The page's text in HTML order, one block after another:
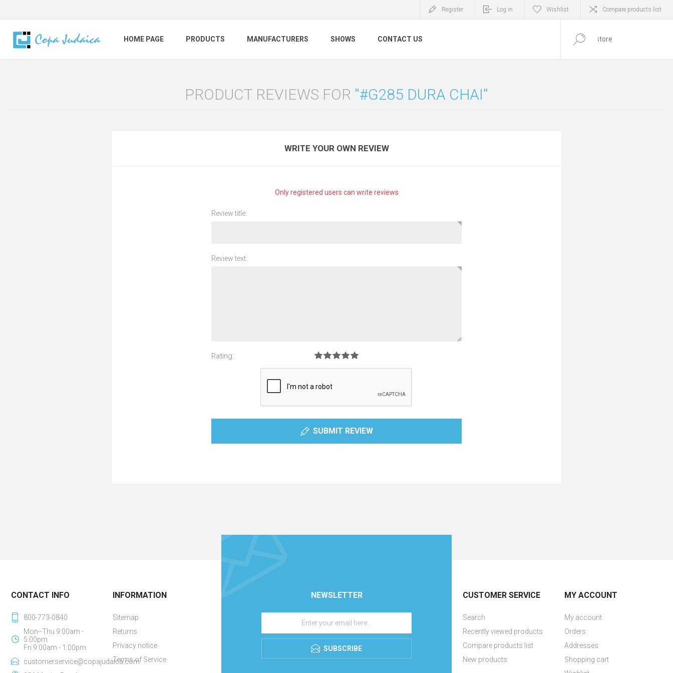
Register Log in Wishlist Compare products list
HOME PAGE PRODUCTS MANUFACTURERS SHOWS CONTACT US
PRODUCT REVIEWS FOR #G285 DURA CHAI
WRITE YOUR OWN REVIEW
Only registered users can write reviews
Review title:
Review text:
Rating:
SUBMIT REVIEW
NEWSLETTER
SUBSCRIBE
CONTACT INFO
800-773-0840
Mon--Thu 9:00am -
5:00pm
Fri 9:00am - 1:00pm
customerservice@copajudaica.com
INFORMATION
Sitemap
Returns
Privacy notice
Terms of Service
CUSTOMER SERVICE
Search
Recently viewed products
Compare products list
New products
MY ACCOUNT
My account
Orders
Addresses
Shopping cart